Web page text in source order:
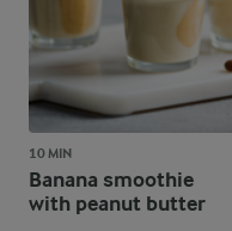
10 MIN
Banana smoothie
with peanut butter